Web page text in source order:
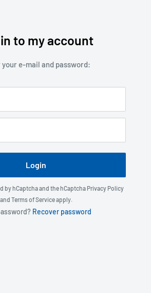
to my account
your e-mail and password:
Login
by hCaptcha and the hCaptcha Privacy Policy
and Terms of Serviceapply.
Recover password